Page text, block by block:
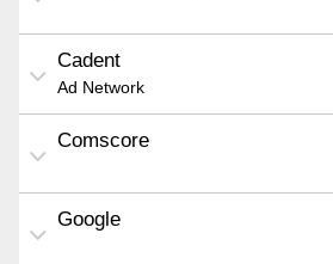
Cadent
Ad Network
Comscore
Google